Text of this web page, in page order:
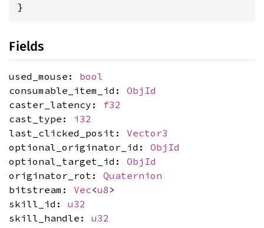
}
Fields
used_mouse: bool
consumable_item_id: ObjId
caster_latency: f32
cast_type: i32
last_clicked_posit: Vector3
optional_originator_id: ObjId
optional_target_id: ObjId
originator_rot: Quaternion
bitstream: Vec<u8 >
skill_id: u32
skill_handle: u32